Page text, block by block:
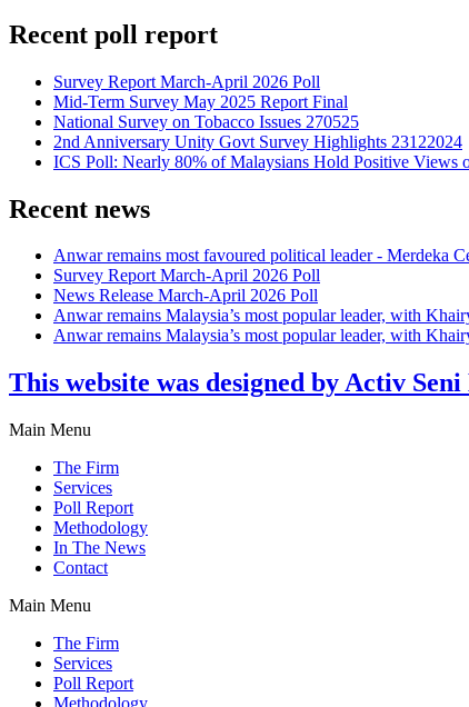
Recent poll report
Survey Report March-April 2026 Poll
Mid-Term Survey May 2025 Report Final
National Survey on Tobacco Issues 270525
2nd Anniversary Unity Govt Survey Highlights 23122024
ICS Poll: Nearly 80% of Malaysians Hold Positive Views
Recent news
Anwar remains most favoured political leader - Merdeka
Survey Report March-April 2026 Poll
News Release March-April 2026 Poll
Anwar remains Malaysia’s most popular leader, with
Anwar remains Malaysia’s most popular leader, with
This website was designed by Activ Seni
Main Menu
The Firm
Services
Poll Report
Methodology
In The News
Contact
Main Menu
The Firm
Services
Poll Report